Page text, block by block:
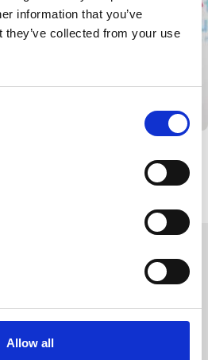
information that you’ve
they’ve collected from your use
Allow all